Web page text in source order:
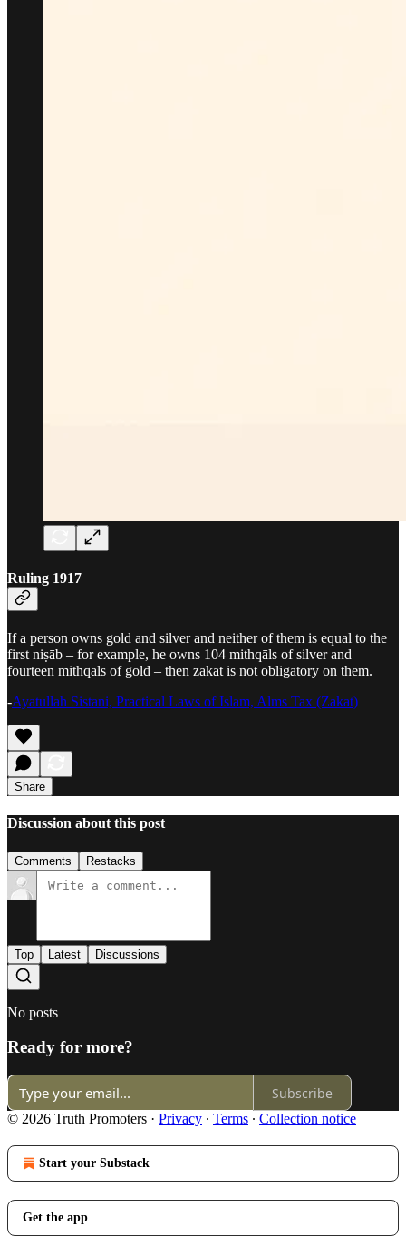
Ruling 1917
If a person owns gold and silver and neither of them is equal to the
first niṣāb – for example, he owns 104 mithqāls of silver and
fourteen mithqāls of gold – then zakat is not obligatory on them.
-Ayatullah Sistani, Practical Laws of Islam, Alms Tax (Zakat)
Share
Discussion about this post
Comments Restacks
Top Latest Discussions
No posts
Ready for more?
Subscribe
© 2026 Truth Promoters · Privacy ∙ Terms ∙ Collection notice
Start your Substack
Get the app